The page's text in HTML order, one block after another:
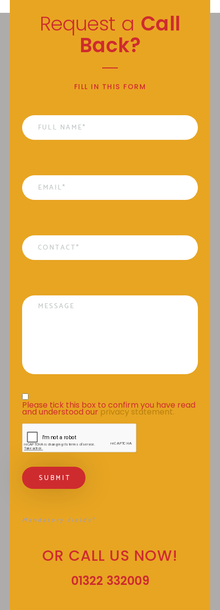
Request a Call
Back?
FILL IN THIS FORM
Name
Email
Contact
Message
Privacy Statement
Please tick this box to confirm you have read
and understood our privacy statement.
Mandatory fields*
OR CALL US NOW!
01322 332009